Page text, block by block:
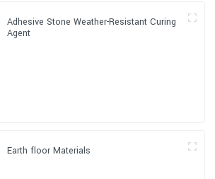
Adhesive Stone Weather-Resistant Curing
Agent
Earth floor Materials